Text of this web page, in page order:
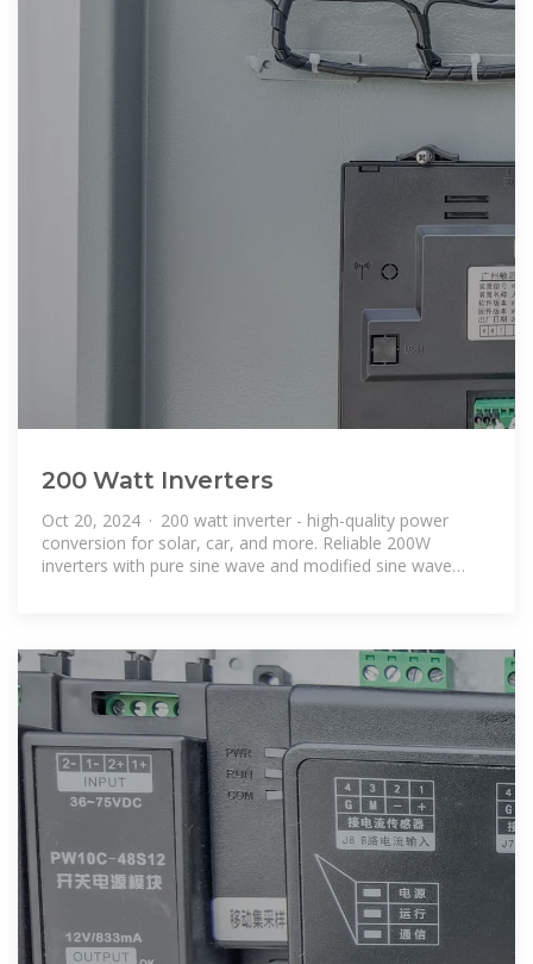
200 Watt Inverters
Oct 20, 2024 · 200 watt inverter - high-quality power
conversion for solar, car, and more. Reliable 200W
inverters with pure sine wave and modified sine wave